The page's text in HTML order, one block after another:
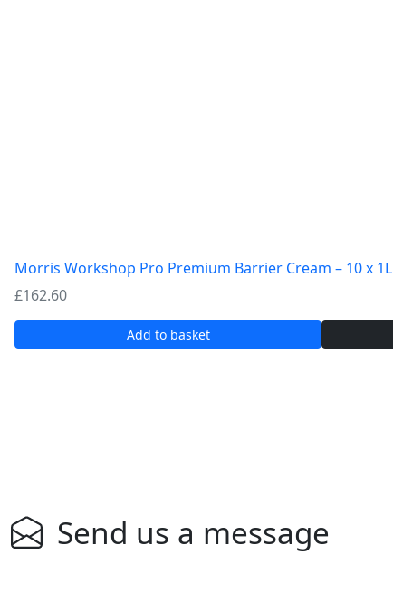
Morris Workshop Pro Premium Barrier Cream – 10 x 1L
£162.60
Add to basket
Send us a message